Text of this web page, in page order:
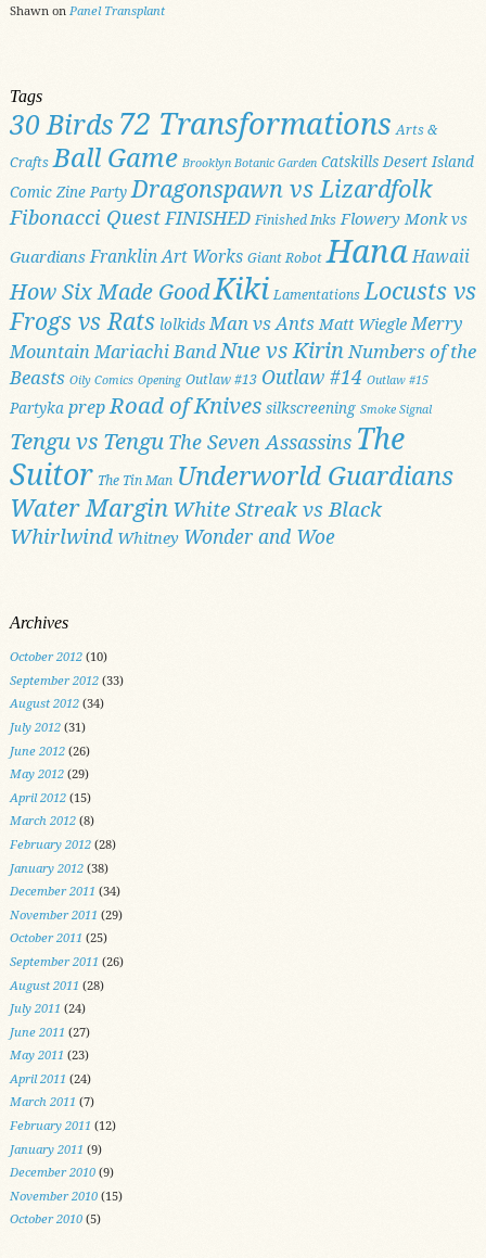
Shawn on Panel Transplant
Tags
30 Birds 72 Transformations Arts &
Crafts Ball Game Brooklyn Botanic Garden Catskills Desert Island
Comic Zine Party Dragonspawn vs Lizardfolk
Fibonacci QuestFINISHED Finished Inks Flowery Monk vs
Guardians Franklin Art Works Giant Robot HanaHawaii
How Six Made GoodKiki Lamentations Locusts vs
Frogs vs Rats lolkids Man vs Ants Matt Wiegle Merry
Mountain Mariachi BandNue vs KirinNumbers of the
Beasts Oily Comics Opening Outlaw #13 Outlaw #14 Outlaw #15
Partyka prepRoad of Knives silkscreening Smoke Signal
Tengu vs Tengu The Seven Assassins The
Suitor The Tin Man Underworld Guardians
Water MarginWhite Streak vs Black
Whirlwind Whitney Wonder and Woe
Archives
October 2012(10)
September 2012(33)
August 2012(34)
July 2012(31)
June 2012(26)
May 2012(29)
April 2012(15)
March 2012(8)
February 2012(28)
January 2012(38)
December 2011 (34)
November 2011 (29)
October 2011 (25)
September 2011 (26)
August 2011 (28)
July 2011 (24)
June 2011 (27)
May 2011 (23)
April 2011 (24)
March 2011 (7)
February 2011 (12)
January 2011 (9)
December 2010(9)
November 2010(15)
October 2010(5)